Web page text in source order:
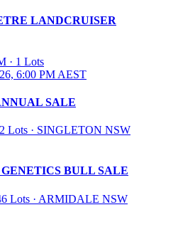
LANDCRUISER
· 1 Lots
6:00 PM AEST
SALE
Lots · SINGLETON NSW
BULL SALE
Lots · ARMIDALE NSW